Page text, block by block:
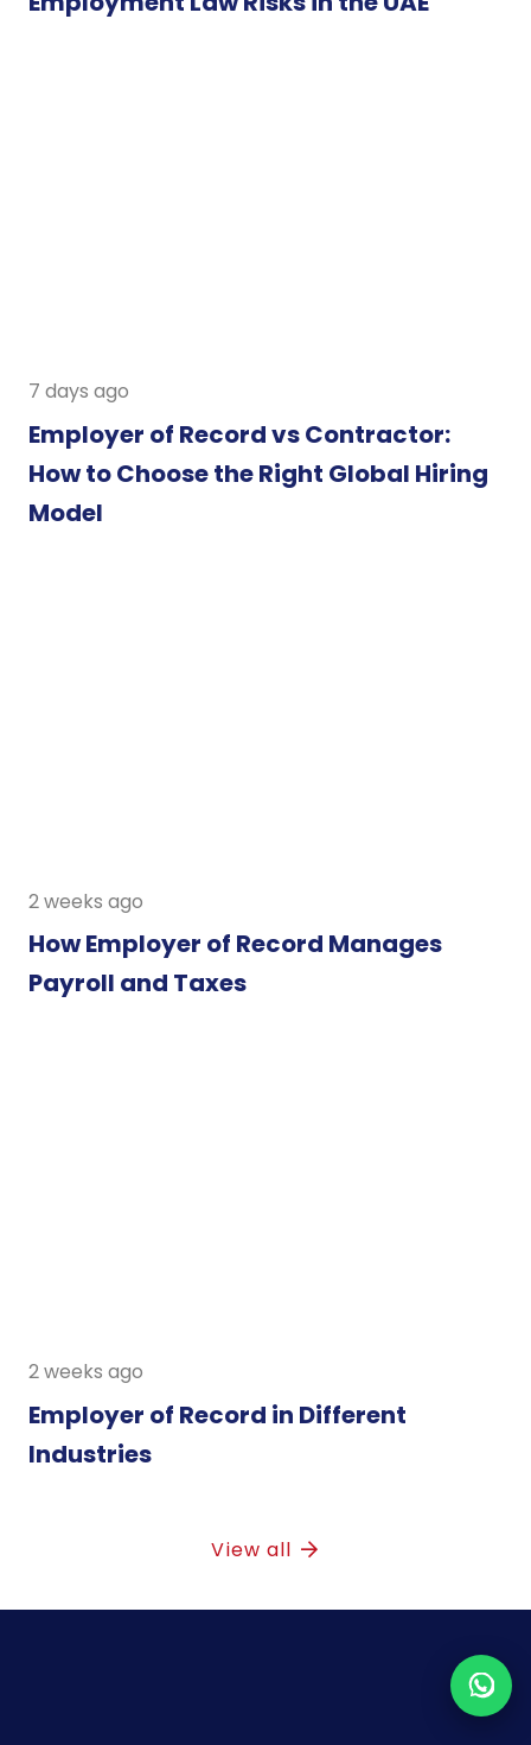
7 days ago
Employer of Record vs Contractor:
How to Choose the Right Global Hiring
Model
2 weeks ago
How Employer of Record Manages
Payroll and Taxes
2 weeks ago
Employer of Record in Different
Industries
View all